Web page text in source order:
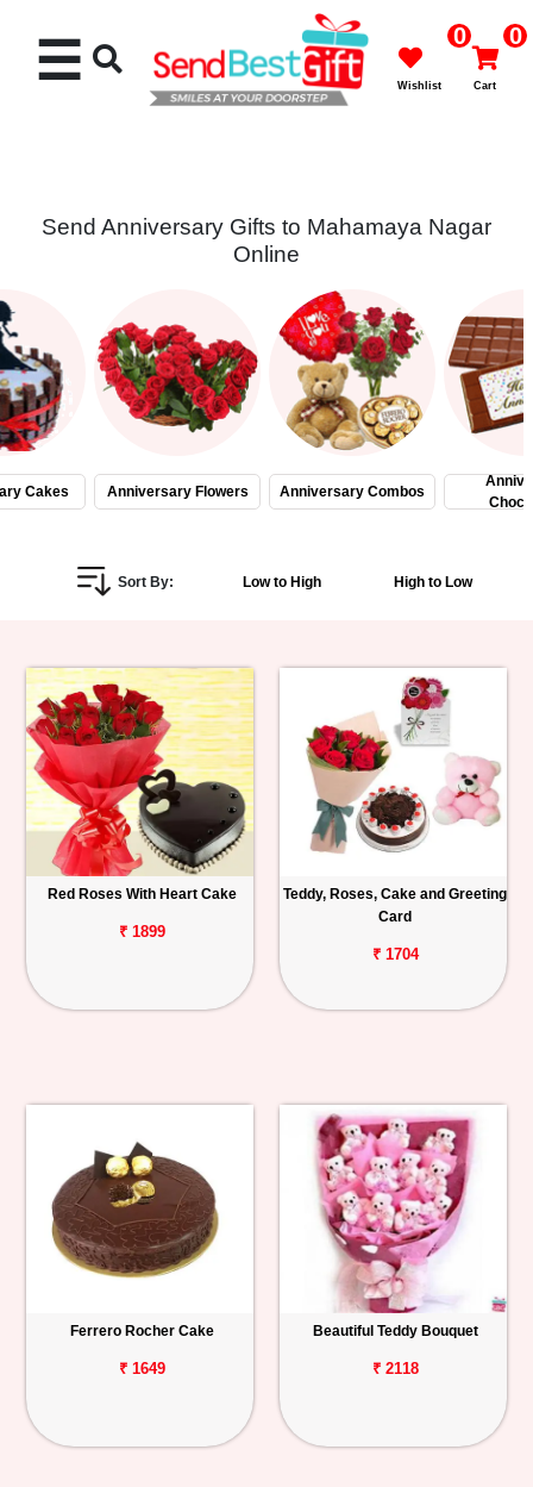
Flowers
Gifts
Chocolates
Personalized
Gifts
Birthday
Anniversary
Occasions
Cities
Order
☰ 0
Wishlist
0
Cart
Send Anniversary Gifts to Mahamaya Nagar
Online
Cakes Anniversary Flowers Anniversary Combos
Sort By: Low to High High to Low
Red Roses With Heart Cake
₹ 1899
Teddy, Roses, Cake and Greeting
Card
₹ 1704
Ferrero Rocher Cake
₹ 1649
Beautiful Teddy Bouquet
₹ 2118